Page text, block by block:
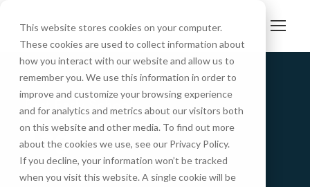
This website stores cookies on your computer.
These cookies are used to collect information about
how you interact with our website and allow us to
remember you. We use this information in order to
improve and customize your browsing experience
and for analytics and metrics about our visitors both
on this website and other media. To find out more
about the cookies we use, see our Privacy Policy.
If you decline, your information won’t be tracked
when you visit this website. A single cookie will be
Best Early School
Tag